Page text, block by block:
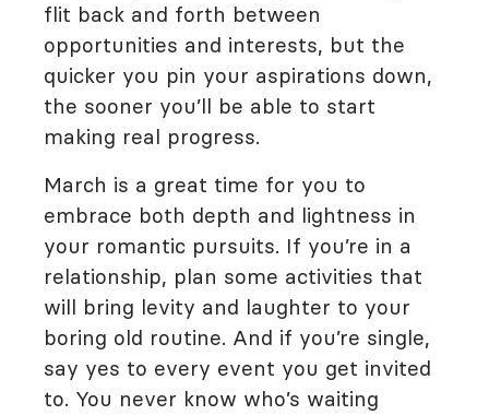
flit back and forth between
opportunities and interests, but the
quicker you pin your aspirations down,
the sooner you’ll be able to start
making real progress.
March is a great time for you to
embrace both depth and lightness in
your romantic pursuits. If you’re in a
relationship, plan some activities that
will bring levity and laughter to your
boring old routine. And if you’re single,
say yes to every event you get invited
to. You never know who’s waiting